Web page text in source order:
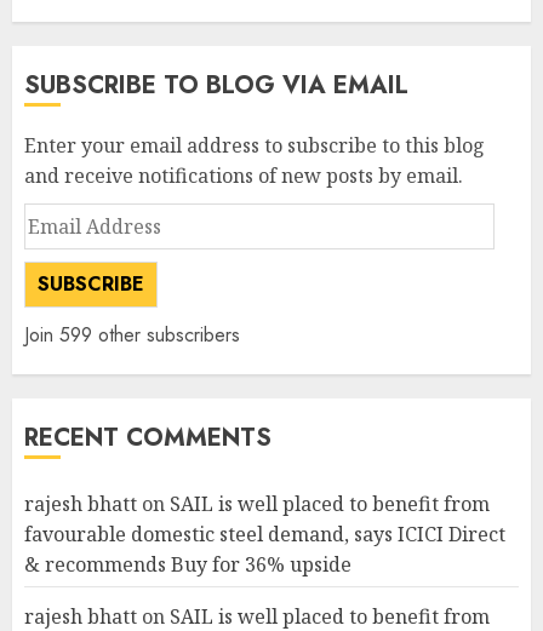
SUBSCRIBE TO BLOG VIA EMAIL
Enter your email address to subscribe to this blog
and receive notifications of new posts by email.
Email
Address
SUBSCRIBE
Join 599 other subscribers
RECENT COMMENTS
rajesh bhatt on SAIL is well placed to benefit from
favourable domestic steel demand, says ICICI Direct
& recommends Buy for 36% upside
rajesh bhatt on SAIL is well placed to benefit from